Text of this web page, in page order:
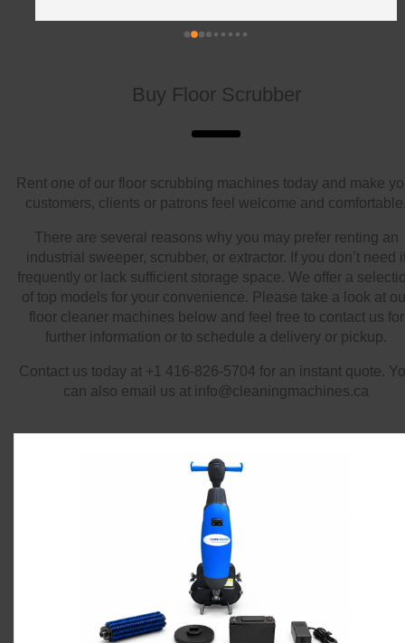
Buy Floor Scrubber
Rent one of our floor scrubbing machines today and make
customers, clients or patrons feel welcome and
There are several reasons why you may prefer renting an
industrial sweeper, scrubber, or extractor. If you don’t need
frequently or lack sufficient storage space. We offer a
of top models for your convenience. Please take a look at
floor cleaner machines below and feel free to contact us for
further information or to schedule a delivery or pickup.
Contact us today at +1 416-826-5704 for an instant quote.
can also email us at info@cleaningmachines.ca